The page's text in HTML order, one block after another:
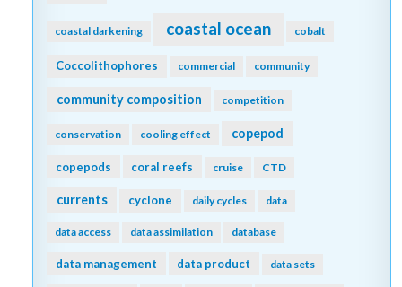
coastal darkening coastal ocean cobalt
Coccolithophores commercial community
community composition competition
conservation cooling effect copepod
copepods coral reefs cruise CTD
currents cyclone daily cycles data
data access data assimilation database
data management data product data sets